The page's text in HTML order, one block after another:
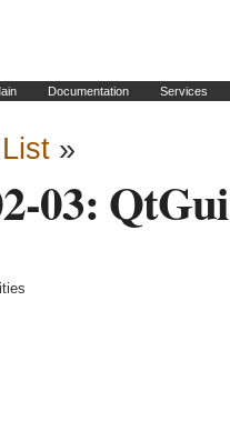
Documentation Services
»
03: